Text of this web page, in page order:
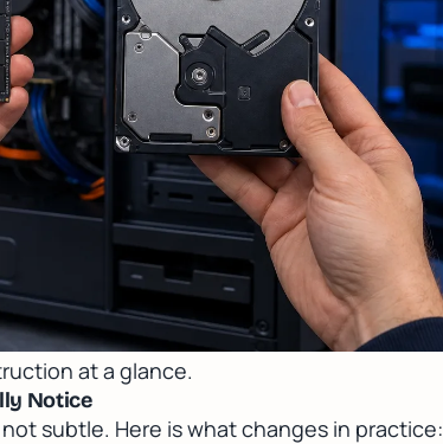
at a glance.
Notice
subtle. Here is what changes in practice: